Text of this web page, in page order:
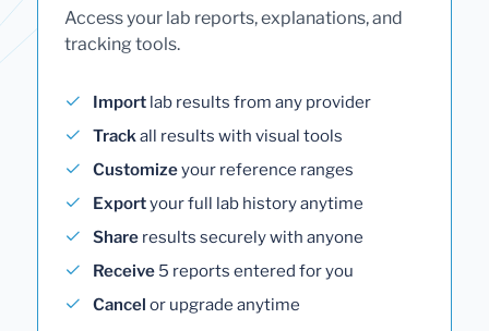
Access your lab reports, explanations, and
tracking tools.
Import lab results from any provider
Trackall results with visual tools
Customizeyour reference ranges
Exportyour full lab history anytime
Share results securely with anyone
Receive 5 reports entered for you
Cancel or upgrade anytime